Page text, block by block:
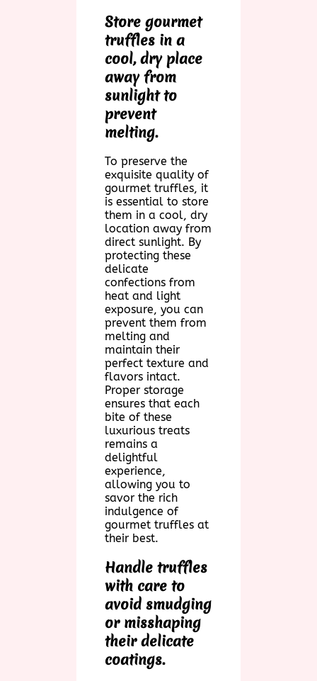
Store gourmet
truffles in a
cool, dry place
away from
sunlight to
prevent
melting.
To preserve the
exquisite quality of
gourmet truffles, it
is essential to store
them in a cool, dry
location away from
direct sunlight. By
protecting these
delicate
confections from
heat and light
exposure, you can
prevent them from
melting and
maintain their
perfect texture and
flavors intact.
Proper storage
ensures that each
bite of these
luxurious treats
remains a
delightful
experience,
allowing you to
savor the rich
indulgence of
gourmet truffles at
their best.
Handle truffles
with care to
avoid smudging
or misshaping
their delicate
coatings.